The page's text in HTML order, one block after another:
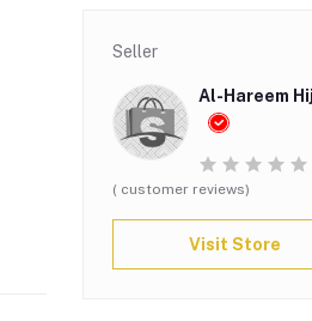
Seller
Al-Hareem
( customer reviews)
Visit Store